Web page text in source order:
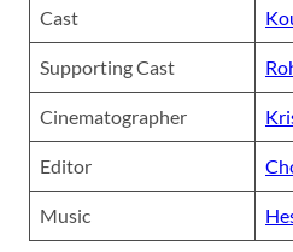
Cast
Supporting Cast
Cinematographer
Editor
Music